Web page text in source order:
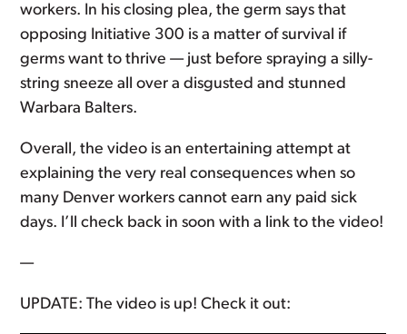
workers. In his closing plea, the germ says that
opposing Initiative 300 is a matter of survival if
germs want to thrive — just before spraying a silly-
string sneeze all over a disgusted and stunned
Warbara Balters.
Overall, the video is an entertaining attempt at
explaining the very real consequences when so
many Denver workers cannot earn any paid sick
days. I’ll check back in soon with a link to the video!
—
UPDATE: The video is up! Check it out: